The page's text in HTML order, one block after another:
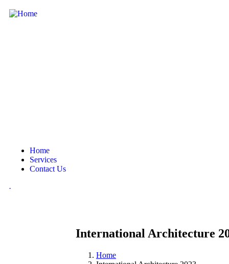
Home
Services
Contact Us
.
International Architecture
Home